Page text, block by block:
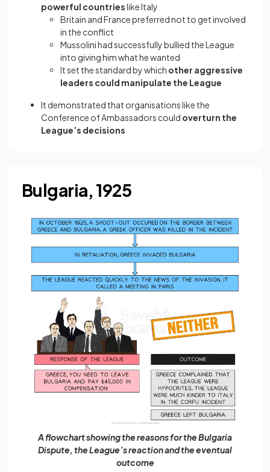
powerful countrieslike Italy
Britain and France preferred not to get involved
in the conflict
Mussolini had successfully bullied the League
into giving him what he wanted
It set the standard by which other aggressive
leaders could manipulate the League
It demonstrated that organisations like the
Conference of Ambassadors could overturn the
League’s decisions
Bulgaria, 1925
A flowchart showing the reasons for the Bulgaria
Dispute, the League’s reaction and the eventual
outcome